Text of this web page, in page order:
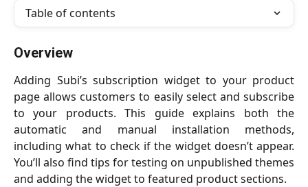
Table of contents
Overview
Adding Subi’s subscription widget to your product
page allows customers to easily select and subscribe
to your products. This guide explains both the
automatic and manual installation methods,
including what to check if the widget doesn’t appear.
You’ll also find tips for testing on unpublished themes
and adding the widget to featured product sections.